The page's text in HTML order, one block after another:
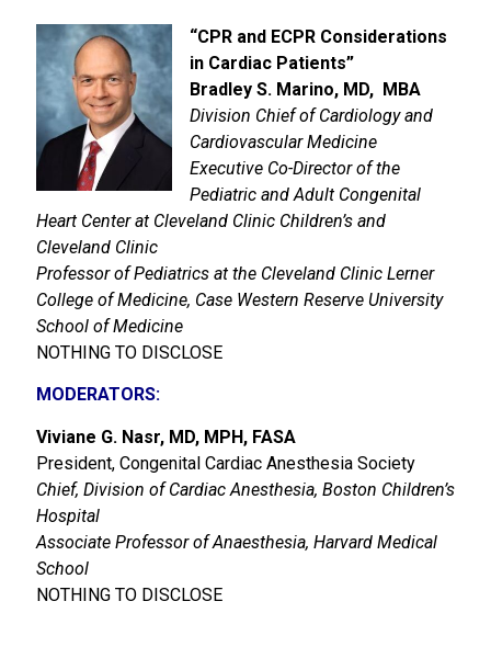
“CPR and ECPR Considerations
in Cardiac Patients”
Bradley S. Marino, MD, MBA
Division Chief of Cardiology and
Cardiovascular Medicine
Executive Co-Director of the
Pediatric and Adult Congenital
Heart Center at Cleveland Clinic Children’s and
Cleveland Clinic
Professor of Pediatrics at the Cleveland Clinic Lerner
College of Medicine, Case Western Reserve University
School of Medicine
NOTHING TO DISCLOSE
MODERATORS:
Viviane G. Nasr, MD, MPH, FASA
President, Congenital Cardiac Anesthesia Society
Chief, Division of Cardiac Anesthesia, Boston Children’s
Hospital
Associate Professor of Anaesthesia, Harvard Medical
School
NOTHING TO DISCLOSE